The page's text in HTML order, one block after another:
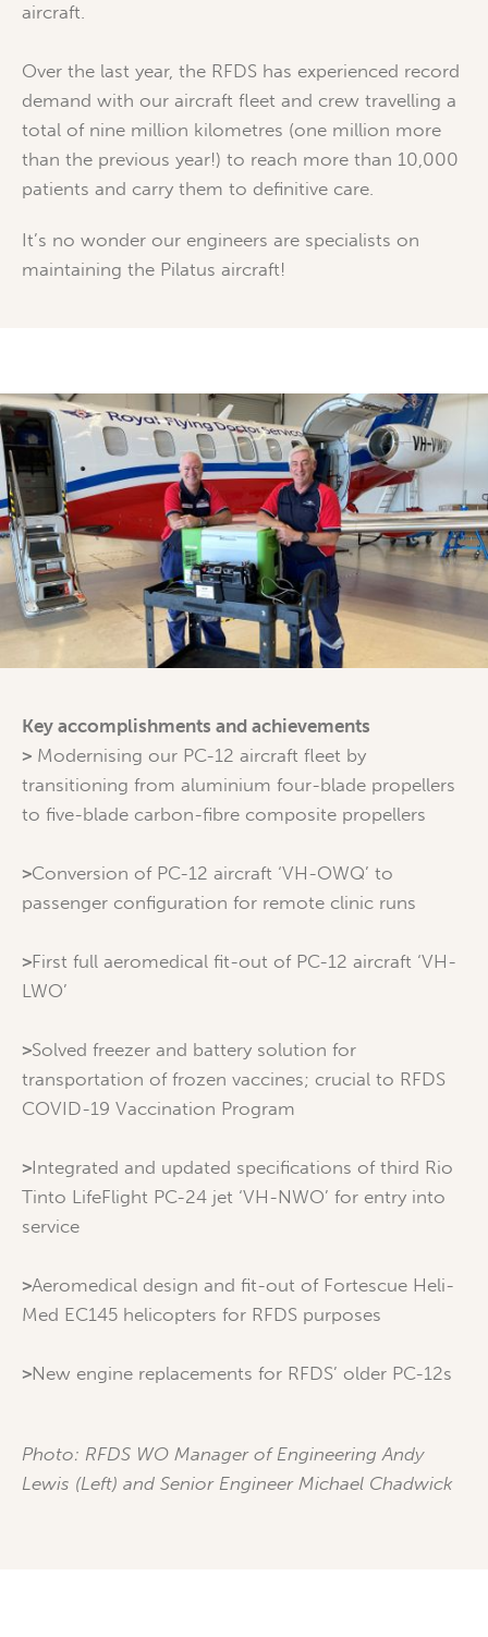
aircraft.
Over the last year, the RFDS has experienced record
demand with our aircraft fleet and crew travelling a
total of nine million kilometres (one million more
than the previous year!) to reach more than 10,000
patients and carry them to definitive care.
It’s no wonder our engineers are specialists on
maintaining the Pilatus aircraft!
Key accomplishments and achievements
> Modernising our PC-12 aircraft fleet by
transitioning from aluminium four-blade propellers
to five-blade carbon-fibre composite propellers
>Conversion of PC-12 aircraft ‘VH-OWQ’ to
passenger configuration for remote clinic runs
>First full aeromedical fit-out of PC-12 aircraft ‘VH-
LWO’
>Solved freezer and battery solution for
transportation of frozen vaccines; crucial to RFDS
COVID-19 Vaccination Program
>Integrated and updated specifications of third Rio
Tinto LifeFlight PC-24 jet ‘VH-NWO’ for entry into
service
>Aeromedical design and fit-out of Fortescue Heli-
Med EC145 helicopters for RFDS purposes
>New engine replacements for RFDS’ older PC-12s
Photo: RFDS WO Manager of Engineering Andy
Lewis (Left) and Senior Engineer Michael Chadwick